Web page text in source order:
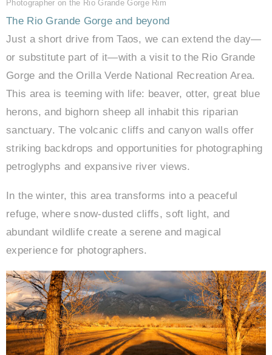
Photographer on the Rio Grande Gorge Rim
The Rio Grande Gorge and beyond
Just a short drive from Taos, we can extend the day—
or substitute part of it—with a visit to the Rio Grande
Gorge and the Orilla Verde National Recreation Area.
This area is teeming with life: beaver, otter, great blue
herons, and bighorn sheep all inhabit this riparian
sanctuary. The volcanic cliffs and canyon walls offer
striking backdrops and opportunities for photographing
petroglyphs and expansive river views.
In the winter, this area transforms into a peaceful
refuge, where snow-dusted cliffs, soft light, and
abundant wildlife create a serene and magical
experience for photographers.